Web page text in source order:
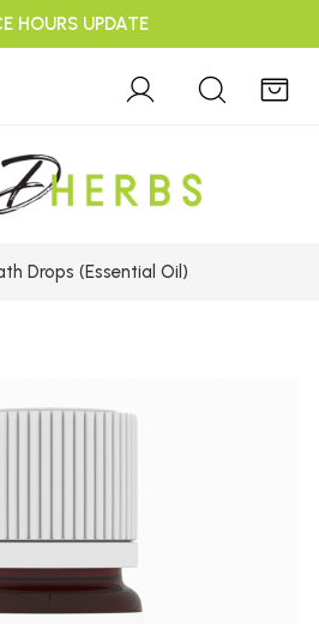
HOURS UPDATE
Drops (Essential Oil)